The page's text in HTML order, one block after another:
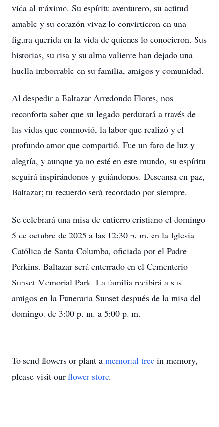
vida al máximo. Su espíritu aventurero, su actitud
amable y su corazón vivaz lo convirtieron en una
figura querida en la vida de quienes lo conocieron. Sus
historias, su risa y su alma valiente han dejado una
huella imborrable en su familia, amigos y comunidad.
Al despedir a Baltazar Arredondo Flores, nos
reconforta saber que su legado perdurará a través de
las vidas que conmovió, la labor que realizó y el
profundo amor que compartió. Fue un faro de luz y
alegría, y aunque ya no esté en este mundo, su espíritu
seguirá inspirándonos y guiándonos. Descansa en paz,
Baltazar; tu recuerdo será recordado por siempre.
Se celebrará una misa de entierro cristiano el domingo
5 de octubre de 2025 a las 12:30 p. m. en la Iglesia
Católica de Santa Columba, oficiada por el Padre
Perkins. Baltazar será enterrado en el Cementerio
Sunset Memorial Park. La familia recibirá a sus
amigos en la Funeraria Sunset después de la misa del
domingo, de 3:00 p. m. a 5:00 p. m.
To send flowers or plant a memorial tree in memory,
please visit our flower store.